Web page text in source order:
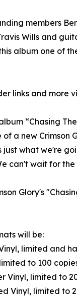
members
Wills and
album one of
links and more
“Chasing
a new Crimson
what we're
can't wait for
Glory's
will be:
limited and
to 100
Vinyl, limited to
Vinyl, limited to